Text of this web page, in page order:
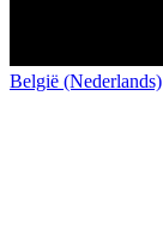
België (Nederlands)